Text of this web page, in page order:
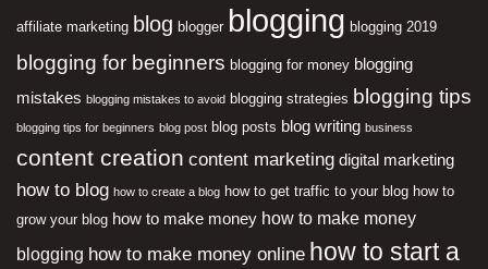
affiliate marketing blog blogger blogging blogging 2019
blogging for beginners blogging for money blogging
mistakes blogging mistakes to avoid blogging strategies blogging tips
blogging tips for beginners blog post blog posts blog writing business
content creation content marketing digital marketing
how to blog how to create a blog how to get traffic to your blog how to
grow your blog how to make money how to make money
blogging how to make money online how to start a